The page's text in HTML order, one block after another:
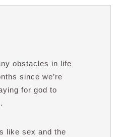
obstacles in life
since we’re
for god to
like sex and the